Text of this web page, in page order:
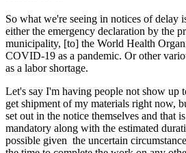
So what we're seeing in notices of delay
either the emergency declaration by the
municipality, [to] the World Health
COVID-19 as a pandemic. Or other
as a labor shortage.
Let's say I'm having people not show up
get shipment of my materials right now,
set out in the notice themselves and that
mandatory along with the estimated
possible given the uncertain